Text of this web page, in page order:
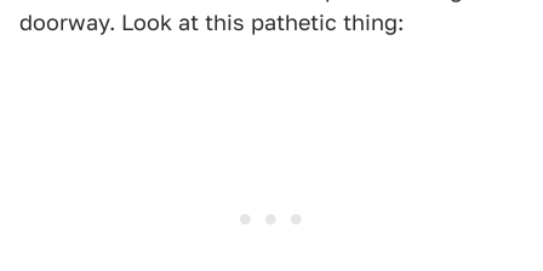
doorway. Look at this pathetic thing: